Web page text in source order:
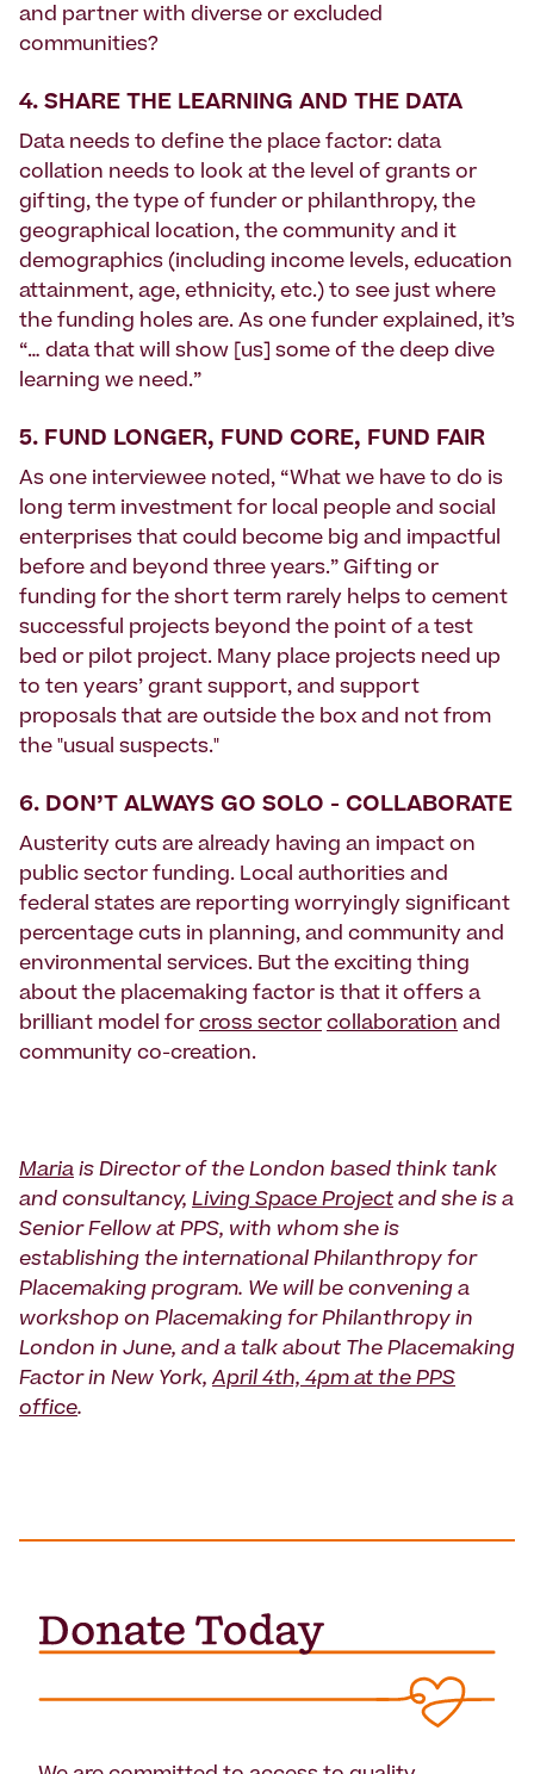
and partner with diverse or excluded
communities?
4. SHARE THE LEARNING AND THE DATA
Data needs to define the place factor: data
collation needs to look at the level of grants or
gifting, the type of funder or philanthropy, the
geographical location, the community and it
demographics (including income levels, education
attainment, age, ethnicity, etc.) to see just where
the funding holes are. As one funder explained, it’s
“… data that will show [us] some of the deep dive
learning we need.”
5. FUND LONGER, FUND CORE, FUND FAIR
As one interviewee noted, “What we have to do is
long term investment for local people and social
enterprises that could become big and impactful
before and beyond three years.” Gifting or
funding for the short term rarely helps to cement
successful projects beyond the point of a test
bed or pilot project. Many place projects need up
to ten years’ grant support, and support
proposals that are outside the box and not from
the "usual suspects."
6. DON’T ALWAYS GO SOLO - COLLABORATE
Austerity cuts are already having an impact on
public sector funding. Local authorities and
federal states are reporting worryingly significant
percentage cuts in planning, and community and
environmental services. But the exciting thing
about the placemaking factor is that it offers a
brilliant model for cross sector collaboration and
community co-creation.
Maria is Director of the London based think tank
and consultancy, Living Space Project and she is a
Senior Fellow at PPS, with whom she is
establishing the international Philanthropy for
Placemaking program. We will be convening a
workshop on Placemaking for Philanthropy in
London in June, and a talk about The Placemaking
Factor in New York, April 4th, 4pm at the PPS
office.